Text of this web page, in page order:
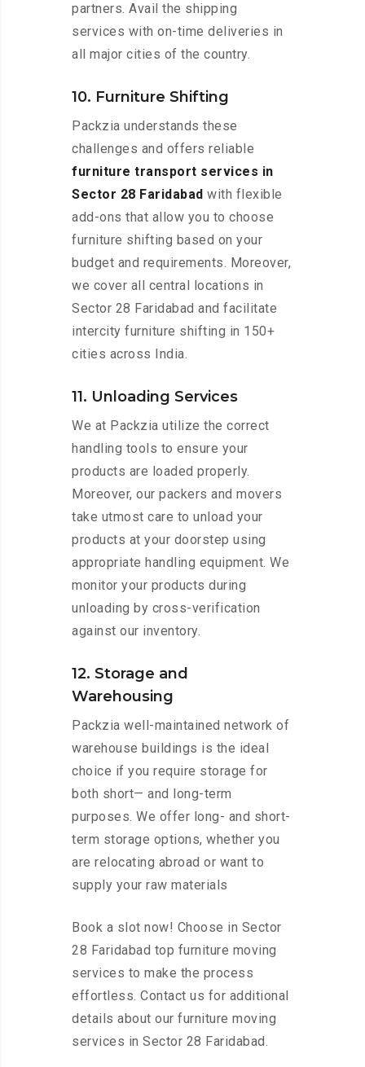
partners. Avail the shipping
services with on-time deliveries in
all major cities of the country.
10. Furniture Shifting
Packzia understands these
challenges and offers reliable
furniture transport services in
Sector 28 Faridabad with flexible
add-ons that allow you to choose
furniture shifting based on your
budget and requirements. Moreover,
we cover all central locations in
Sector 28 Faridabad and facilitate
intercity furniture shifting in 150+
cities across India.
11. Unloading Services
We at Packzia utilize the correct
handling tools to ensure your
products are loaded properly.
Moreover, our packers and movers
take utmost care to unload your
products at your doorstep using
appropriate handling equipment. We
monitor your products during
unloading by cross-verification
against our inventory.
12. Storage and
Warehousing
Packzia well-maintained network of
warehouse buildings is the ideal
choice if you require storage for
both short— and long-term
purposes. We offer long- and short-
term storage options, whether you
are relocating abroad or want to
supply your raw materials
Book a slot now! Choose in Sector
28 Faridabad top furniture moving
services to make the process
effortless. Contact us for additional
details about our furniture moving
services in Sector 28 Faridabad.